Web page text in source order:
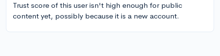
Trust score of this user isn't high enough for public
content yet, possibly because it is a new account.